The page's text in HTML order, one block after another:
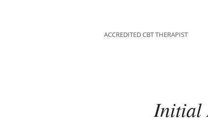
ACCREDITED CBT THERAPIST
Initial